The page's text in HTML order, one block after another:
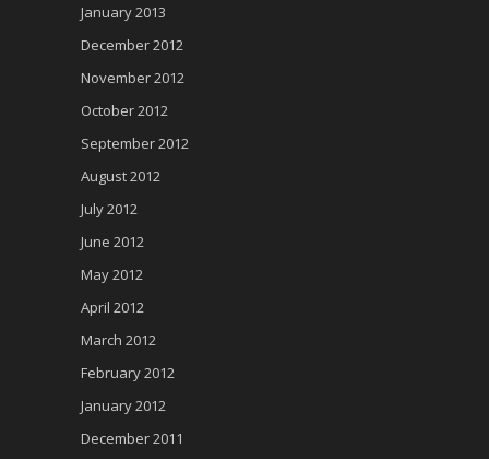
January 2013
December 2012
November 2012
October 2012
September 2012
August 2012
July 2012
June 2012
May 2012
April 2012
March 2012
February 2012
January 2012
December 2011